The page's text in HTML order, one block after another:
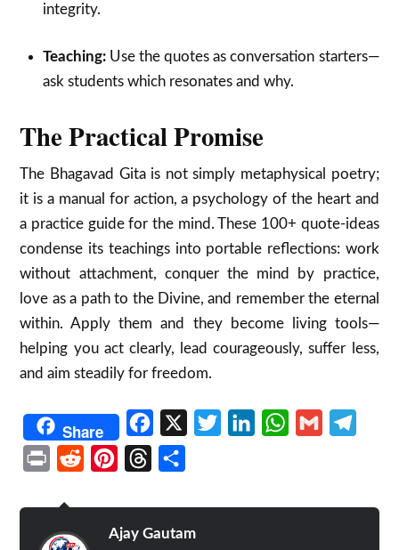
integrity.
Teaching:Use the quotes as conversation starters—
ask students which resonates and why.
The Practical Promise
The Bhagavad Gita is not simply metaphysical poetry;
it is a manual for action, a psychology of the heart and
a practice guide for the mind. These 100+ quote-ideas
condense its teachings into portable reflections: work
without attachment, conquer the mind by practice,
love as a path to the Divine, and remember the eternal
within. Apply them and they become living tools—
helping you act clearly, lead courageously, suffer less,
and aim steadily for freedom.
Share Facebook TwitterLinkedInWhatsApp
Gmail
Print Reddit PinterestThreads
Ajay Gautam